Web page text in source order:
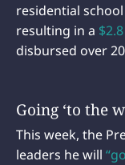
residential
resulting in a
disbursed over
Going ‘to the
This week, the
leaders he will